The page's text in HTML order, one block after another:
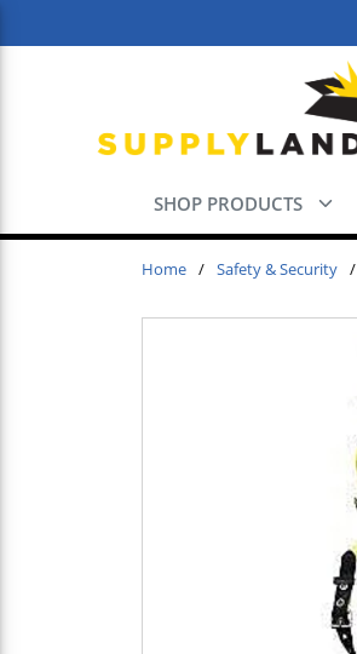
SHOP PRODUCTS
Home / Safety & Security /